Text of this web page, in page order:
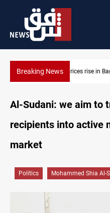
Breaking NewsIran-Iraq War
Al-Sudani: we aim to
recipients into active
market
Politics Mohammed Shia Al-